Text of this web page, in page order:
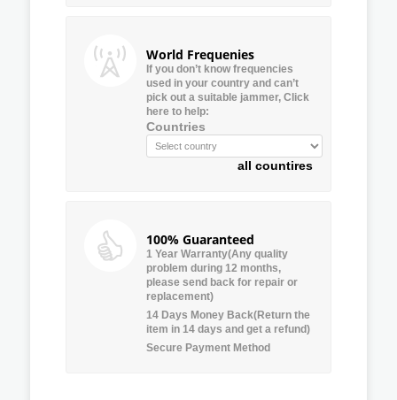
World Frequenies
If you don’t know frequencies
used in your country and can’t
pick out a suitable jammer, Click
here to help:
Countries
all countires
100% Guaranteed
1 Year Warranty(Any quality
problem during 12 months,
please send back for repair or
replacement)
14 Days Money Back(Return the
item in 14 days and get a refund)
Secure Payment Method